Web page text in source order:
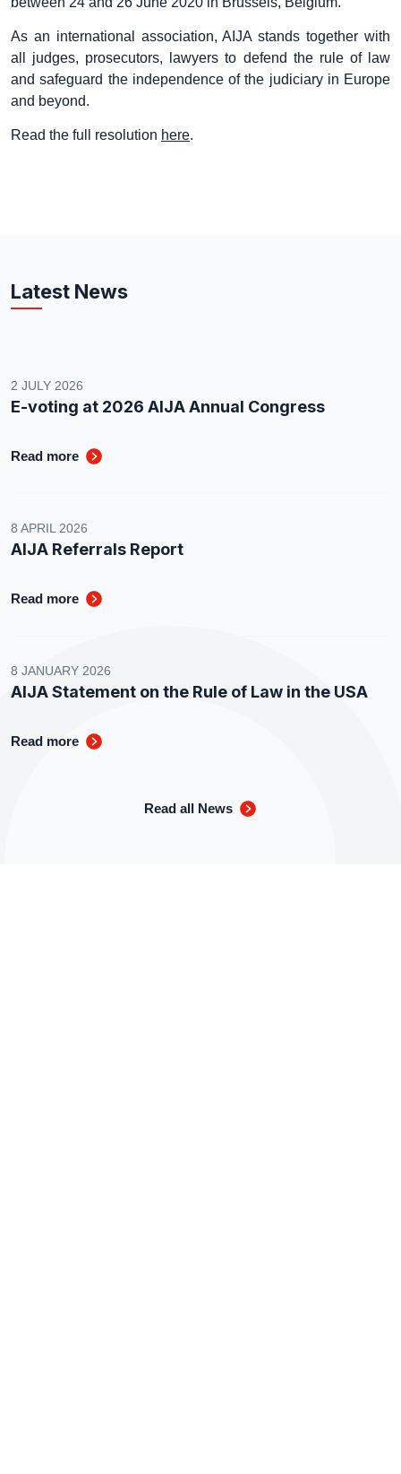
As an international association, AIJA stands together with
all judges, prosecutors, lawyers to defend the rule of law
and safeguard the independence of the judiciary in Europe
and beyond.
Read the full resolution here.
Latest News
2 JULY 2026
E-voting at 2026 AIJA Annual Congress
Read more
8 APRIL 2026
AIJA Referrals Report
Read more
8 JANUARY 2026
AIJA Statement on the Rule of Law in the USA
Read more
Read all News